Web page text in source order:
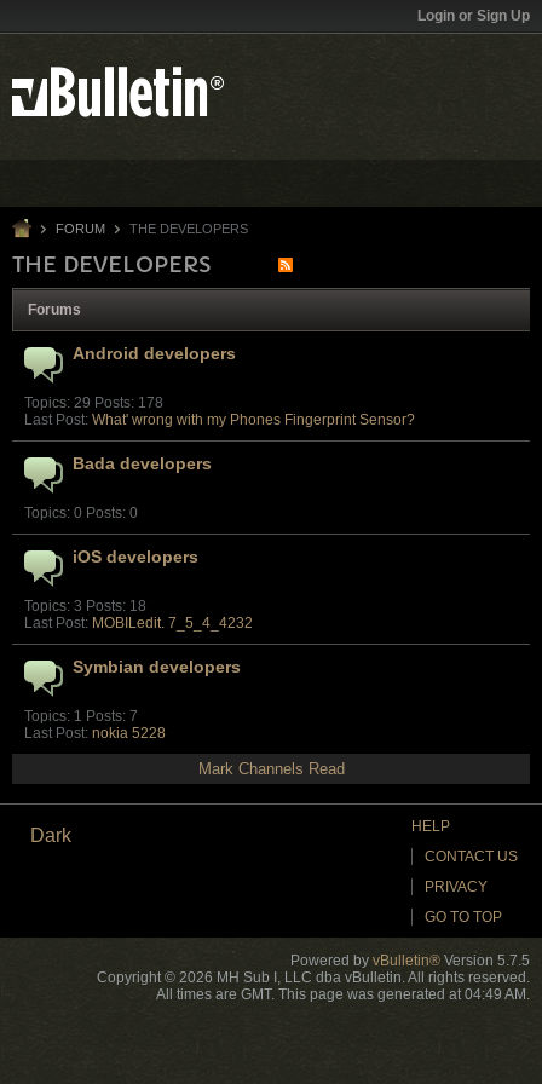
Login or Sign Up
FORUM THE DEVELOPERS
THE DEVELOPERS
Forums
Android developers
Topics: 29 Posts: 178
Last Post: What' wrong with my Phones Fingerprint Sensor?
Bada developers
Topics: 0 Posts: 0
iOS developers
Topics: 3 Posts: 18
Last Post: MOBILedit. 7_5_4_4232
Symbian developers
Topics: 1 Posts: 7
Last Post: nokia 5228
Mark Channels Read
Dark
HELP
CONTACT US
PRIVACY
GO TO TOP
Powered by vBulletin® Version 5.7.5
Copyright © 2026 MH Sub I, LLC dba vBulletin. All rights reserved.
All times are GMT. This page was generated at 04:49 AM.